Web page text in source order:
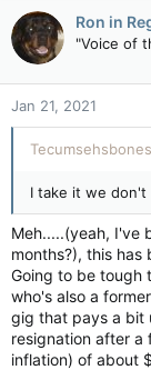
c
t
i
o
n
s
:
Ron in
"Voice of
Jan 21, 2021
I take it we don't
Meh.....(yeah, I've
months?), this
Going to be tough
who's also a
gig that pays a bit
resignation after a
inflation) of about